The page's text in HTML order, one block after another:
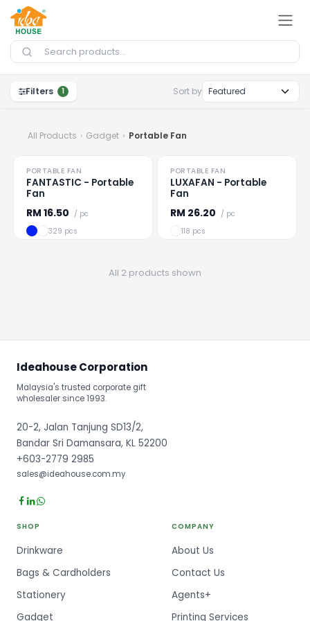
Skip to Content
Filters 1 Sort by
All Products Gadget Portable Fan
Loading
PORTABLE FAN
FANTASTIC - Portable
Fan
RM 16.50 / pc
329 pcs
Loading
PORTABLE FAN
LUXAFAN - Portable
Fan
RM 26.20 / pc
118 pcs
All 2 products shown
Ideahouse Corporation
Malaysia's trusted corporate gift
wholesaler since 1993.
20-2, Jalan Tanjung SD13/2,
Bandar Sri Damansara, KL 52200
+603-2779 2985
sales@ideahouse.com.my
SHOP
Drinkware
Bags & Cardholders
Stationery
Gadget
COMPANY
About Us
Contact Us
Agents+
Printing Services